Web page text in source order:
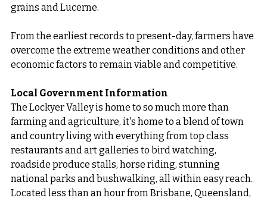
grains and Lucerne.
From the earliest records to present-day, farmers have
overcome the extreme weather conditions and other
economic factors to remain viable and competitive.
Local Government Information
The Lockyer Valley is home to so much more than
farming and agriculture, it's home to a blend of town
and country living with everything from top class
restaurants and art galleries to bird watching,
roadside produce stalls, horse riding, stunning
national parks and bushwalking, all within easy reach.
Located less than an hour from Brisbane, Queensland,